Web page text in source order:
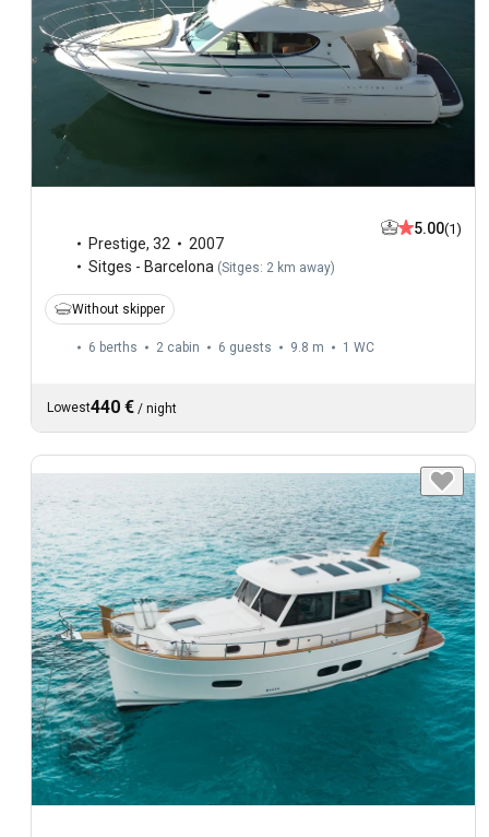
Prestige, 32
2007
Sitges - Barcelona (Sitges: 2 km away)
5.00(1)
Without skipper
6 berths 2 cabin 6 guests 9.8 m 1 WC
Lowest440 € / night